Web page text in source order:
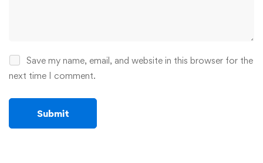
Save my name, email, and website in this browser for the
next time I comment.